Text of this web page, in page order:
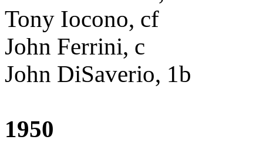
Tony Iocono, cf
John Ferrini, c
John DiSaverio, 1b
1950